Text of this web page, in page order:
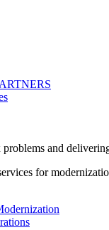
and
for